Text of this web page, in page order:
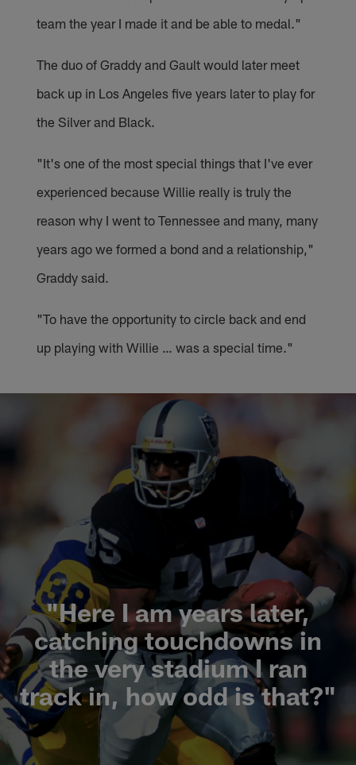
team the year I made it and be able to medal."
The duo of Graddy and Gault would later meet
back up in Los Angeles five years later to play for
the Silver and Black.
"It's one of the most special things that I've ever
experienced because Willie really is truly the
reason why I went to Tennessee and many, many
years ago we formed a bond and a relationship,"
Graddy said.
"To have the opportunity to circle back and end
up playing with Willie … was a special time."
"Here I am years later,
catching touchdowns in
the very stadium I ran
track in, how odd is that?"